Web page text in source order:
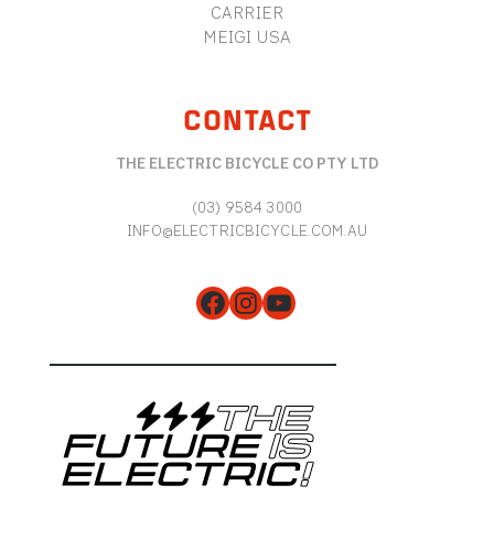
CARRIER
MEIGI USA
CONTACT
THE ELECTRIC BICYCLE CO PTY LTD
(03) 9584 3000
INFO@ELECTRICBICYCLE.COM.AU
Facebook
Instagram
YouTube